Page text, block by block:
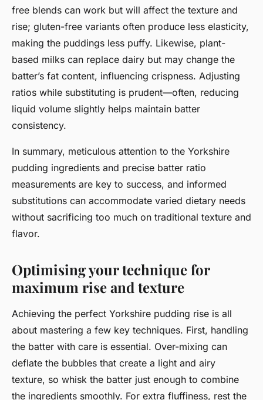
free blends can work but will affect the texture and
rise; gluten-free variants often produce less elasticity,
making the puddings less puffy. Likewise, plant-
based milks can replace dairy but may change the
batter’s fat content, influencing crispness. Adjusting
ratios while substituting is prudent—often, reducing
liquid volume slightly helps maintain batter
consistency.
In summary, meticulous attention to the Yorkshire
pudding ingredients and precise batter ratio
measurements are key to success, and informed
substitutions can accommodate varied dietary needs
without sacrificing too much on traditional texture and
flavor.
Optimising your technique for
maximum rise and texture
Achieving the perfect Yorkshire pudding rise is all
about mastering a few key techniques. First, handling
the batter with care is essential. Over-mixing can
deflate the bubbles that create a light and airy
texture, so whisk the batter just enough to combine
the ingredients smoothly. For extra fluffiness, rest the